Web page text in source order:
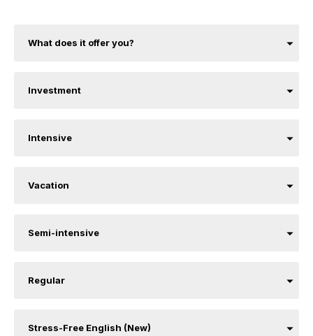
What does it offer you?
Investment
Intensive
Vacation
Semi-intensive
Regular
Stress-Free English (New)